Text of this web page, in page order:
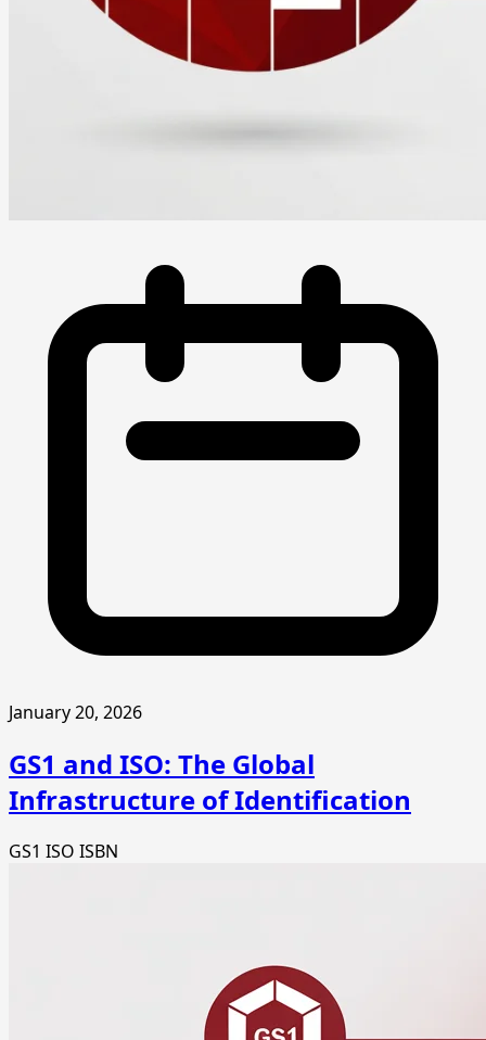
January 20, 2026
GS1 and ISO: The Global
Infrastructure of Identification
GS1 ISO ISBN